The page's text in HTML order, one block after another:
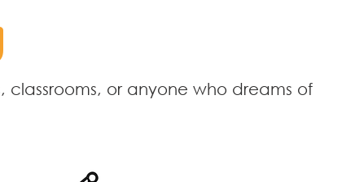
classrooms, or anyone who dreams of